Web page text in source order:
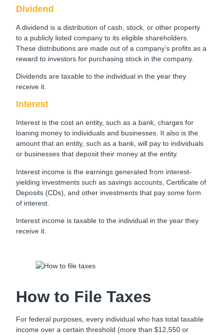
Dividend
A dividend is a distribution of cash, stock, or other property
to a publicly listed company to its eligible shareholders.
These distributions are made out of a company’s profits as a
reward to investors for purchasing stock in the company.
Dividends are taxable to the individual in the year they
receive it.
Interest
Interest is the cost an entity, such as a bank, charges for
loaning money to individuals and businesses. It also is the
amount that an entity, such as a bank, will pay to individuals
or businesses that deposit their money at the entity.
Interest income is the earnings generated from interest-
yielding investments such as savings accounts, Certificate of
Deposits (CDs), and other investments that pay some form
of interest.
Interest income is taxable to the individual in the year they
receive it.
How to File Taxes
For federal purposes, every individual who has total taxable
income over a certain threshold (more than $12,550 or